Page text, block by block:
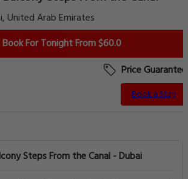
United Arab Emirates
Book For Tonight From $60.0
Price Guarantee
Book a Stay
Steps From the Canal - Dubai